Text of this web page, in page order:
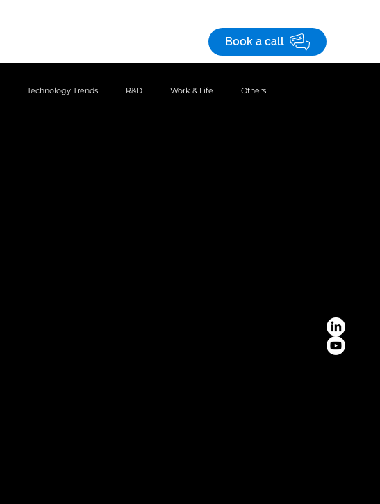
Book a call
Technology Trends R&D Work & Life Others